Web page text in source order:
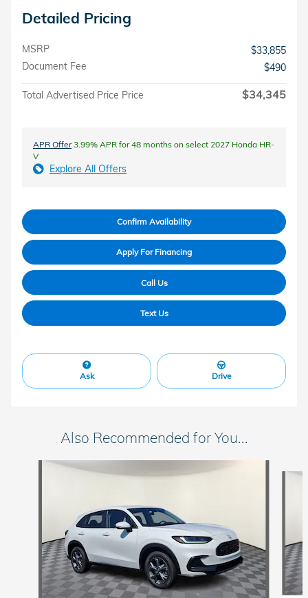
Detailed Pricing
MSRP
$33,855
Document Fee
$490
Total Advertised Price Price $34,345
APR Offer3.99% APR for 48 months on select 2027 Honda HR-
V
Explore All Offers
Confirm Availability
Apply For Financing
Call Us
Text Us
Ask Drive
Also Recommended for You...
Slide 1 of 3